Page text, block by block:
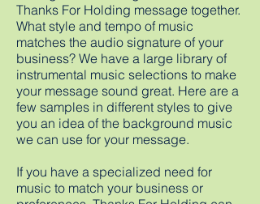
Thanks For Holding message together.
What style and tempo of music
matches the audio signature of your
business? We have a large library of
instrumental music selections to make
your message sound great. Here are a
few samples in different styles to give
you an idea of the background music
we can use for your message.
If you have a specialized need for
music to match your business or